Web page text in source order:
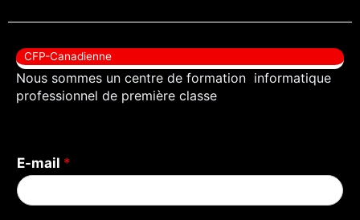
e
b
o
o
k
t
t
e
r
t
u
b
e
CFP-Canadienne
Nous sommes un centre de formation informatique
professionnel de première classe
E-mail *